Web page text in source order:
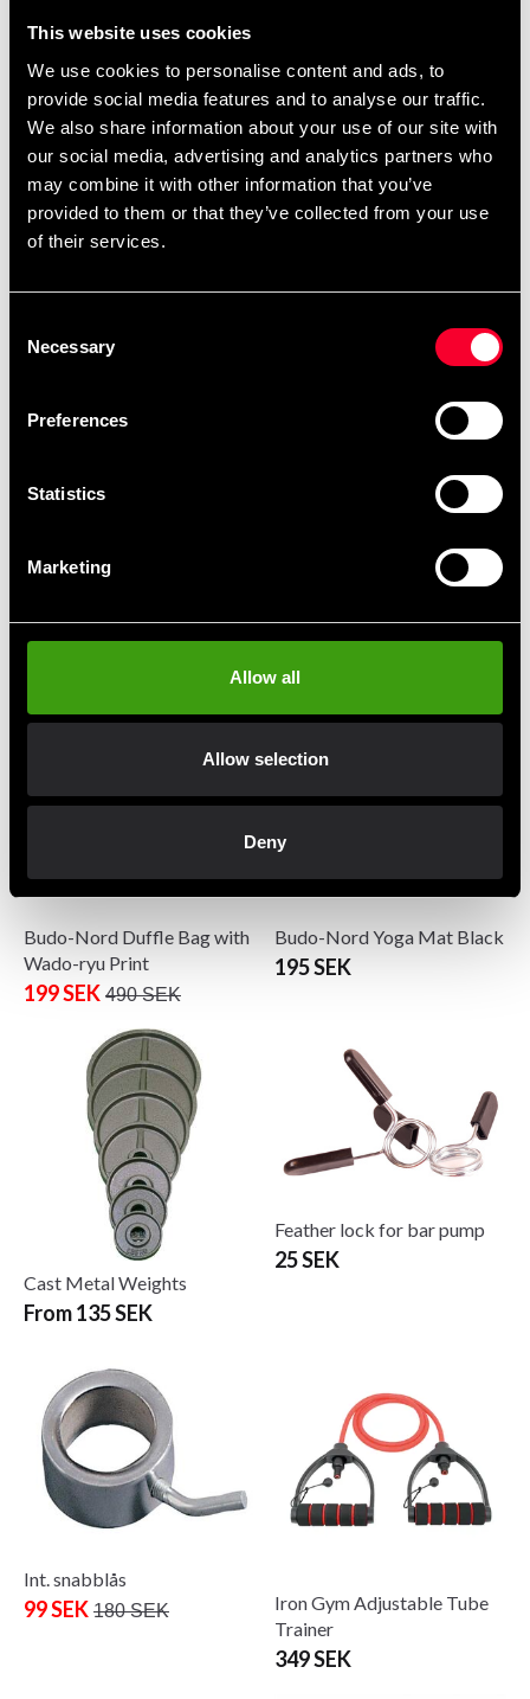
This website uses cookies
We use cookies to personalise content and ads, to
provide social media features and to analyse our traffic.
We also share information about your use of our site with
our social media, advertising and analytics partners who
may combine it with other information that you’ve
provided to them or that they’ve collected from your use
of their services.
Selection
Necessary
Preferences
Statistics
Marketing
Allow all
Allow selection
Deny
Budo & Fitness Wrist Curl
279 SEK 285 SEK
1 490 SEK
Budo-Nord Crosstraining
From 775 SEK
Budo-Nord Duffle Bag with
Wado-ryu Print
199 SEK 490 SEK
Budo-Nord Yoga Mat Black
195 SEK
Cast Metal Weights
From 135 SEK
Feather lock for bar pump
25 SEK
Int. snabblås
99 SEK 180 SEK
Iron Gym Adjustable Tube
Trainer
349 SEK